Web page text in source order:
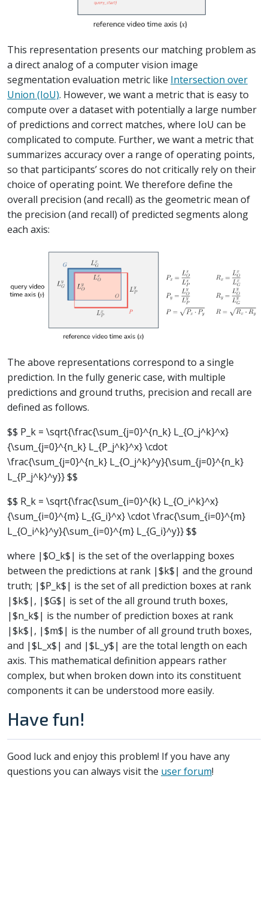
This representation presents our matching problem as
a direct analog of a computer vision image
segmentation evaluation metric like Intersection over
Union (IoU). However, we want a metric that is easy to
compute over a dataset with potentially a large number
of predictions and correct matches, where IoU can be
complicated to compute. Further, we want a metric that
summarizes accuracy over a range of operating points,
so that participants’ scores do not critically rely on their
choice of operating point. We therefore define the
overall precision (and recall) as the geometric mean of
the precision (and recall) of predicted segments along
each axis:
The above representations correspond to a single
prediction. In the fully generic case, with multiple
predictions and ground truths, precision and recall are
defined as follows.
$$ P_k = \sqrt{\frac{\sum_{j=0}^{n_k} L_{O_j^k}^x}
{\sum_{j=0}^{n_k} L_{P_j^k}^x} \cdot
\frac{\sum_{j=0}^{n_k} L_{O_j^k}^y}{\sum_{j=0}^{n_k}
L_{P_j^k}^y}} $$
$$ R_k = \sqrt{\frac{\sum_{i=0}^{k} L_{O_i^k}^x}
{\sum_{i=0}^{m} L_{G_i}^x} \cdot \frac{\sum_{i=0}^{m}
L_{O_i^k}^y}{\sum_{i=0}^{m} L_{G_i}^y}} $$
where |$O_k$| is the set of the overlapping boxes
between the predictions at rank |$k$| and the ground
truth; |$P_k$| is the set of all prediction boxes at rank
|$k$|, |$G$| is set of the all ground truth boxes,
|$n_k$| is the number of prediction boxes at rank
|$k$|, |$m$| is the number of all ground truth boxes,
and |$L_x$| and |$L_y$| are the total length on each
axis. This mathematical definition appears rather
complex, but when broken down into its constituent
components it can be understood more easily.
Have fun!
Good luck and enjoy this problem! If you have any
questions you can always visit the user forum!